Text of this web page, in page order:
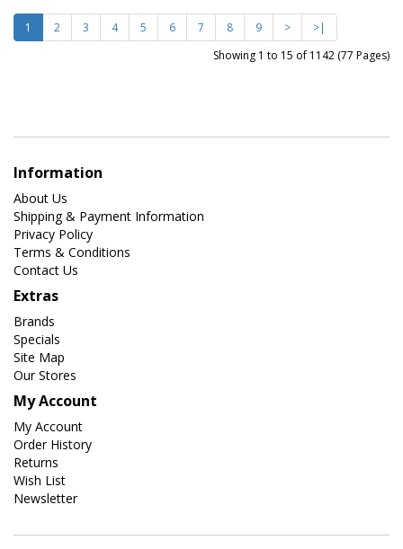
1 2 3 4 5 6 7 8 9 >
>|
Showing 1 to 15 of 1142 (77 Pages)
Information
About Us
Shipping & Payment Information
Privacy Policy
Terms & Conditions
Contact Us
Extras
Brands
Specials
Site Map
Our Stores
My Account
My Account
Order History
Returns
Wish List
Newsletter